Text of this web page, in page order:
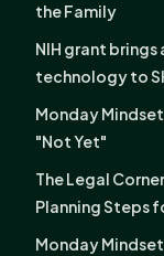
the Family
NIH grant
technology to
Monday
"Not Yet"
The Legal
Planning Steps
Monday